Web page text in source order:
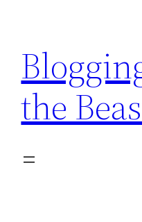
content
the